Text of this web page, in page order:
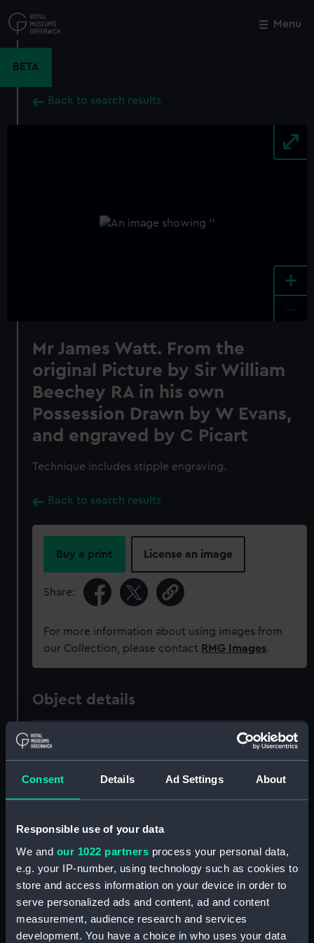
Consent Details Ad Settings About
Responsible use of your data
We and our 1022 partners process your personal data,
e.g. your IP-number, using technology such as cookies to
store and access information on your device in order to
serve personalized ads and content, ad and content
measurement, audience research and services
development. You have a choice in who uses your data
to
main
Menu
BETA
Back to search results
+
Mr James Watt. From the
original Picture by Sir William
Beechey RA in his own
Possession Drawn by W Evans,
and engraved by C Picart
Technique includes stipple engraving.
Back to search results
Buy a print License an image
Share:
For more information about using images from
our Collection, please contact RMG Images.
Object details
ID:
Collection: Fine art
Materials: Engraving, crayon manner
Not on display
Creator: Beechey, William;Evans, William
Close